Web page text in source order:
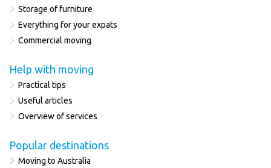
Storage of furniture
Everything for your expats
Commercial moving
Help with moving
Practical tips
Useful articles
Overview of services
Popular destinations
Moving to Australia